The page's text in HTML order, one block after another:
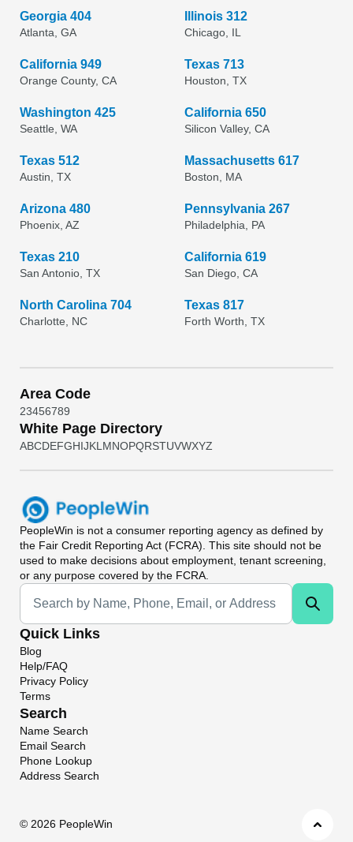
Georgia 404
Atlanta, GA
Illinois 312
Chicago, IL
California 949
Orange County, CA
Texas 713
Houston, TX
Washington 425
Seattle, WA
California 650
Silicon Valley, CA
Texas 512
Austin, TX
Massachusetts 617
Boston, MA
Arizona 480
Phoenix, AZ
Pennsylvania 267
Philadelphia, PA
Texas 210
San Antonio, TX
California 619
San Diego, CA
North Carolina 704
Charlotte, NC
Texas 817
Forth Worth, TX
Area Code
23456789
White Page Directory
ABCDEFGHIJKL MNOPQRSTUVWXYZ
PeopleWin is not a consumer reporting agency as defined by
the Fair Credit Reporting Act (FCRA). This site should not be
used to make decisions about employment, tenant screening,
or any purpose covered by the FCRA.
Universal Search
Quick Links
Blog
Help/FAQ
Privacy Policy
Terms
Search
Name Search
Email Search
Phone Lookup
Address Search
© 2026 PeopleWin